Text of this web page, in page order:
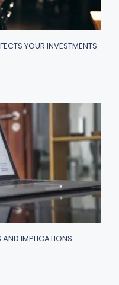
YOUR INVESTMENTS
AND IMPLICATIONS